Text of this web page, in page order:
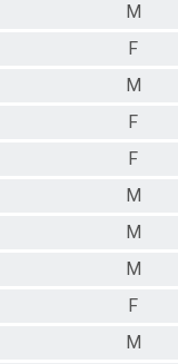
M
F
M
F
F
M
M
M
F
M